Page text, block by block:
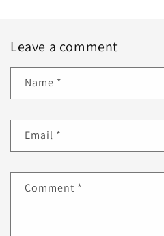
Leave a comment
Name *
Email *
Comment *